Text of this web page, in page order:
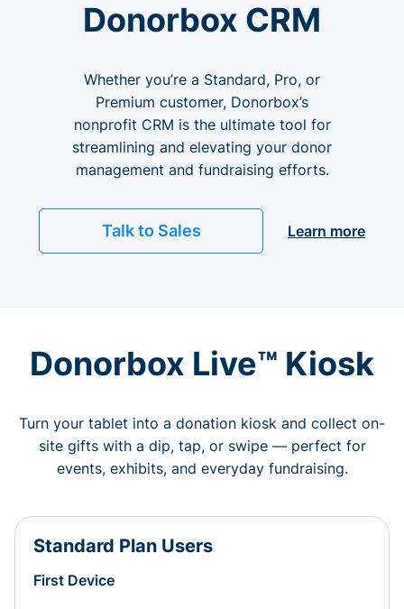
Donorbox CRM
Whether you’re a Standard, Pro, or
Premium customer, Donorbox’s
nonprofit CRM is the ultimate tool for
streamlining and elevating your donor
management and fundraising efforts.
Talk to Sales Learn more
Donorbox Live™ Kiosk
Turn your tablet into a donation kiosk and collect on-
site gifts with a dip, tap, or swipe — perfect for
events, exhibits, and everyday fundraising.
Standard Plan Users
First Device